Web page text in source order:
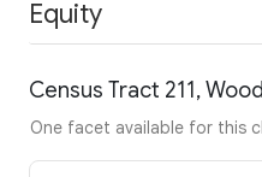
Equity
Census Tract 211,
One facet available for this